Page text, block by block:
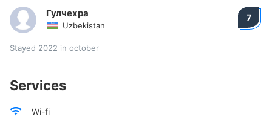
Гулчехра
Uzbekistan
7
Stayed 2022 in october
Services
Wi-fi